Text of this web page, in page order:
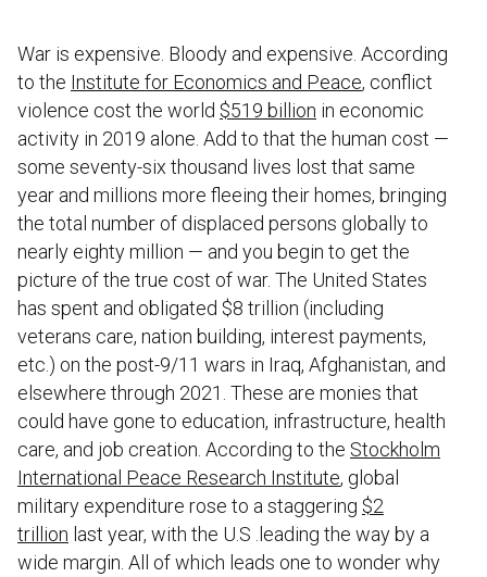
War is expensive. Bloody and expensive. According
to the Institute for Economics and Peace, conflict
violence cost the world $519 billion in economic
activity in 2019 alone. Add to that the human cost —
some seventy-six thousand lives lost that same
year and millions more fleeing their homes, bringing
the total number of displaced persons globally to
nearly eighty million — and you begin to get the
picture of the true cost of war. The United States
has spent and obligated $8 trillion (including
veterans care, nation building, interest payments,
etc.) on the post-9/11 wars in Iraq, Afghanistan, and
elsewhere through 2021. These are monies that
could have gone to education, infrastructure, health
care, and job creation. According to the Stockholm
International Peace Research Institute, global
military expenditure rose to a staggering $2
trillion last year, with the U.S .leading the way by a
wide margin. All of which leads one to wonder why